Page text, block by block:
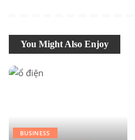
You Might Also Enjoy
BUSINESS